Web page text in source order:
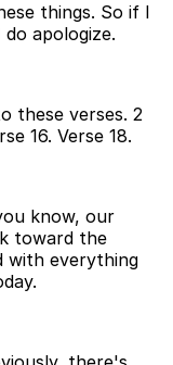
things. So if I
apologize.
these verses. 2
16. Verse 18.
know, our
toward the
with everything